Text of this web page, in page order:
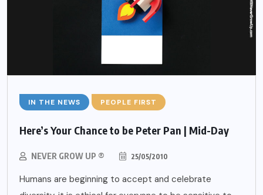
IN THE NEWS PEOPLE FIRST
Here’s Your Chance to be Peter Pan | Mid-Day
NEVER GROW UP ® 25/05/2010
Humans are beginning to accept and celebrate